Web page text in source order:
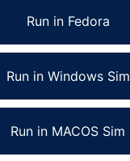
Run in Fedora
Run in Windows Sim
Run in MACOS Sim